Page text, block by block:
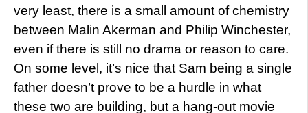
very least, there is a small amount of chemistry
between Malin Akerman and Philip Winchester,
even if there is still no drama or reason to care.
On some level, it’s nice that Sam being a single
father doesn’t prove to be a hurdle in what
these two are building, but a hang-out movie